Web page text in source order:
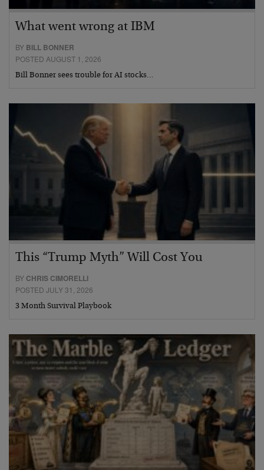
What went wrong at IBM
BY BILL BONNER
POSTED AUGUST 1, 2026
Bill Bonner sees trouble for AI stocks…
This “Trump Myth” Will Cost You
BY CHRIS CIMORELLI
POSTED JULY 31, 2026
3 Month Survival Playbook